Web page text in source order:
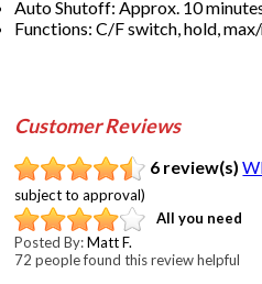
Auto Shutoff: Approx. 10
Functions: C/F switch, hold,
Customer Reviews
6 review(s)
subject to approval)
All you need
Posted By:Matt F.
72 people found this review helpful